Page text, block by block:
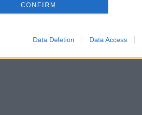
CONFIRM
Data Deletion Data Access